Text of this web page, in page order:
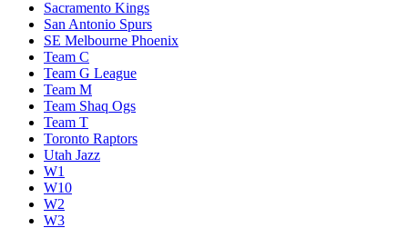
Sacramento Kings
San Antonio Spurs
SE Melbourne Phoenix
Team C
Team G League
Team M
Team Shaq Ogs
Team T
Toronto Raptors
Utah Jazz
W1
W10
W2
W3